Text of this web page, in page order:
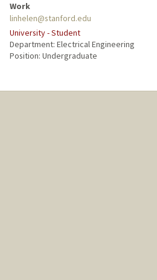
Work
linhelen@stanford.edu
University - Student
Department: Electrical Engineering
Position: Undergraduate